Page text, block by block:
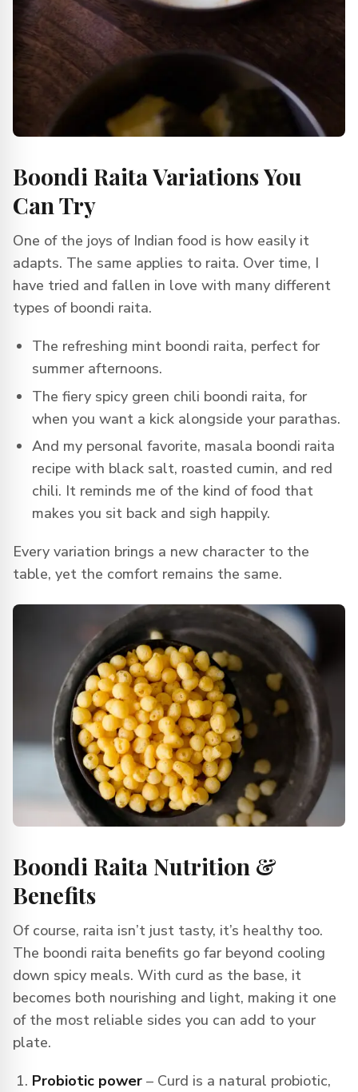
Boondi Raita Variations You
Can Try
One of the joys of Indian food is how easily it
adapts. The same applies to raita. Over time, I
have tried and fallen in love with many different
types of boondi raita.
The refreshing mint boondi raita, perfect for
summer afternoons.
The fiery spicy green chili boondi raita, for
when you want a kick alongside your parathas.
And my personal favorite, masala boondi raita
recipe with black salt, roasted cumin, and red
chili. It reminds me of the kind of food that
makes you sit back and sigh happily.
Every variation brings a new character to the
table, yet the comfort remains the same.
Boondi Raita Nutrition &
Benefits
Of course, raita isn’t just tasty, it’s healthy too.
The boondi raita benefits go far beyond cooling
down spicy meals. With curd as the base, it
becomes both nourishing and light, making it one
of the most reliable sides you can add to your
plate.
Probiotic power – Curd is a natural probiotic,